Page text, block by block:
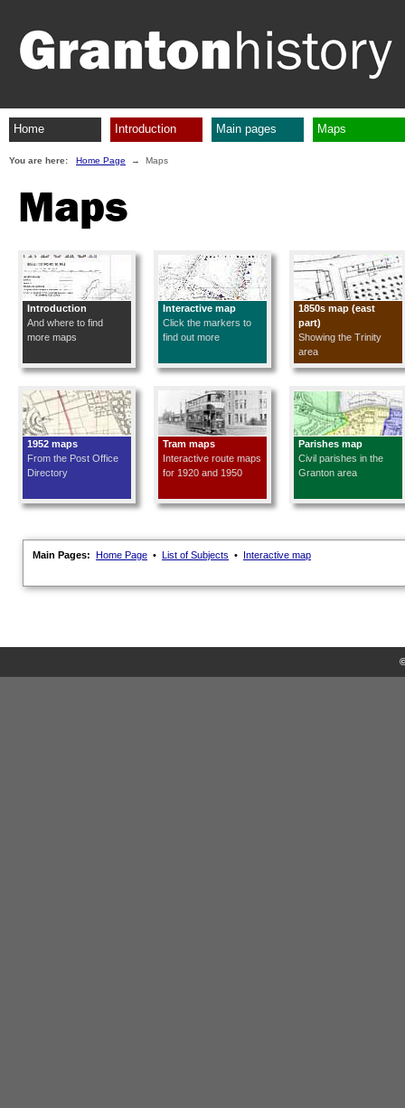
You are here: Home Page → Maps
Maps
Introduction
And where to find
more maps
Interactive map
Click the markers to
find out more
1850s map (east
part)
Showing the Trinity
area
1952 maps
From the Post Office
Directory
Tram maps
Interactive route maps
for 1920 and 1950
Parishes map
Civil parishes in the
Granton area
Main Pages: Home Page • List of Subjects • Interactive map
Home Introduction Main pages Maps